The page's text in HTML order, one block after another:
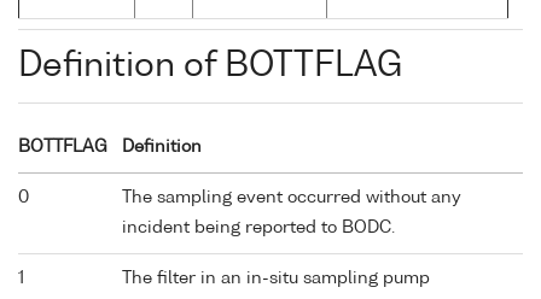
Definition of BOTTFLAG
BOTTFLAG Definition
0
The sampling event occurred without any
incident being reported to BODC.
1
The filter in an in-situ sampling pump